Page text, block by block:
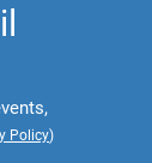
Policy)